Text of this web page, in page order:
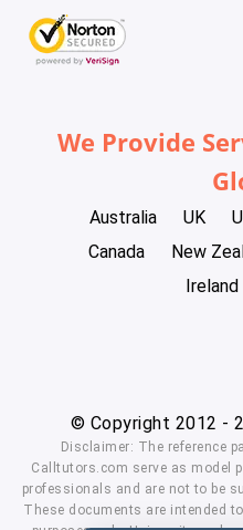
We Provide
Australia UK
Canada
New
Ireland
© Copyright 2012 -
Disclaimer: The reference
Calltutors.com serve as model
professionals and are not to be
These documents are intended